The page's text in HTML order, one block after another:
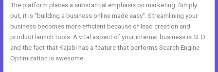
The platform places a substantial emphasis on marketing. Simply
put, it is “building a business online made easy”. Streamlining your
business becomes more efficient because of lead creation and
product launch tools. A vital aspect of your internet business is SEO
and the fact that Kajabi has a feature that performs Search Engine
Optimization is awesome.